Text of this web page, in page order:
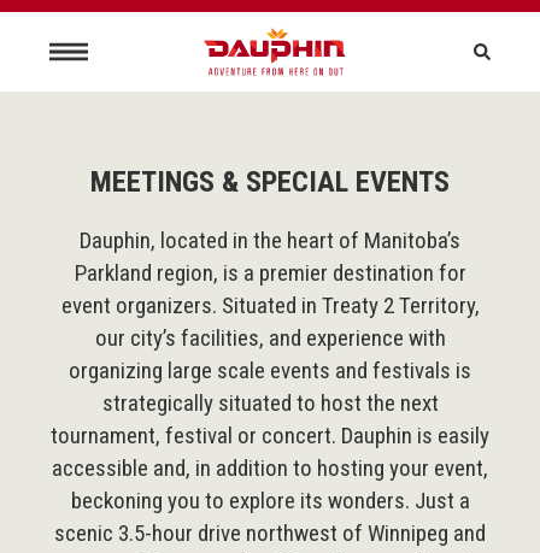
MEETINGS & SPECIAL EVENTS
Dauphin, located in the heart of Manitoba’s
Parkland region, is a premier destination for
event organizers. Situated in Treaty 2 Territory,
our city’s facilities, and experience with
organizing large scale events and festivals is
strategically situated to host the next
tournament, festival or concert. Dauphin is easily
accessible and, in addition to hosting your event,
beckoning you to explore its wonders. Just a
scenic 3.5-hour drive northwest of Winnipeg and